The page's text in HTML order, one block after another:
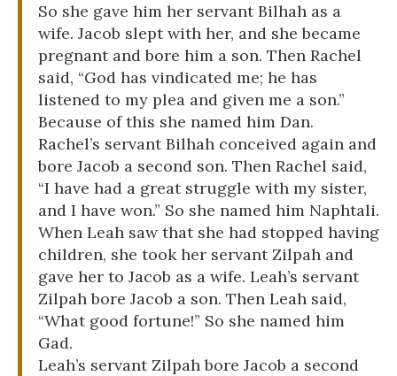
So she gave him her servant Bilhah as a
wife. Jacob slept with her, and she became
pregnant and bore him a son. Then Rachel
said, “God has vindicated me; he has
listened to my plea and given me a son.”
Because of this she named him Dan.
Rachel’s servant Bilhah conceived again and
bore Jacob a second son. Then Rachel said,
“I have had a great struggle with my sister,
and I have won.” So she named him Naphtali.
When Leah saw that she had stopped having
children, she took her servant Zilpah and
gave her to Jacob as a wife. Leah’s servant
Zilpah bore Jacob a son. Then Leah said,
“What good fortune!” So she named him
Gad.
Leah’s servant Zilpah bore Jacob a second